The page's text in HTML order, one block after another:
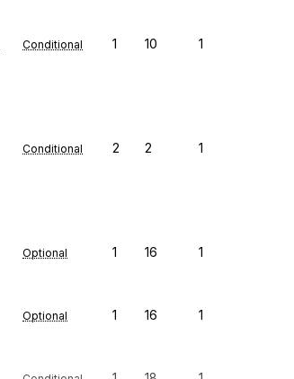
Conditional 1 10 1
Conditional 2 2 1
Optional 1 16 1
Optional 1 16 1